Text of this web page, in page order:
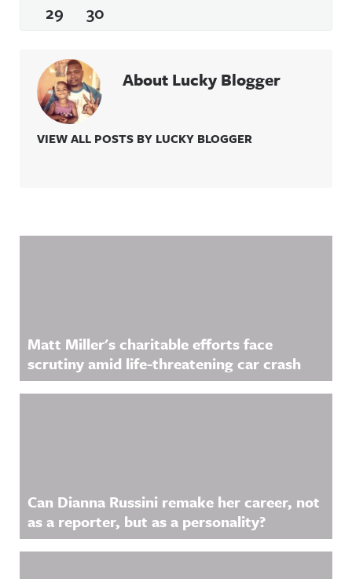
29
30
About Lucky Blogger
VIEW ALL POSTS BY LUCKY BLOGGER
Matt Miller's charitable efforts face
scrutiny amid life-threatening car crash
Can Dianna Russini remake her career, not
as a reporter, but as a personality?